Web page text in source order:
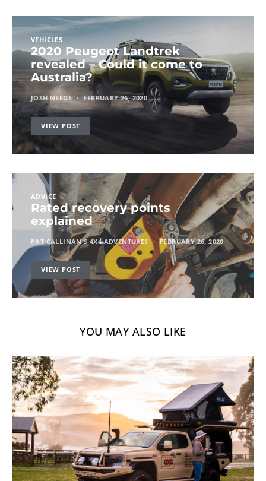
VEHICLES
2020 Peugeot Landtrek
revealed – Could it come to
Australia?
JOSH NEEDS FEBRUARY 26, 2020
VIEW POST
ADVICE
Rated recovery points
explained
PAT CALLINAN'S 4X4 ADVENTURES FEBRUARY 26, 2020
VIEW POST
YOU MAY ALSO LIKE